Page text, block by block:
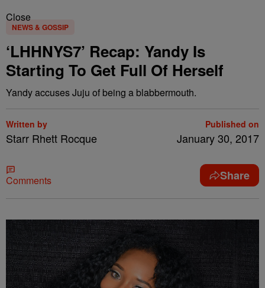
Close
NEWS & GOSSIP
‘LHHNYS7’ Recap: Yandy Is
Starting To Get Full Of Herself
Yandy accuses Juju of being a blabbermouth.
Written by
Starr Rhett Rocque
Published on
January 30, 2017
Comments Share